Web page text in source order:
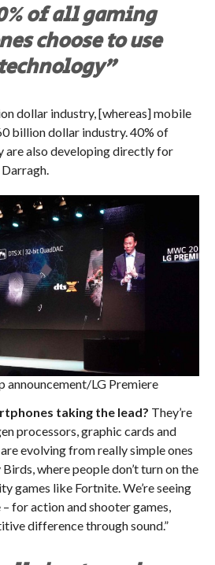
of all gaming
choose to use
dollar industry, [whereas] mobile
billion dollar industry. 40% of
are also developing directly for
announcement/LG Premiere
taking the lead? They’re
processors, graphic cards and
evolving from really simple ones
where people don’t turn on the
games like Fortnite. We’re seeing
for action and shooter games,
difference through sound.”